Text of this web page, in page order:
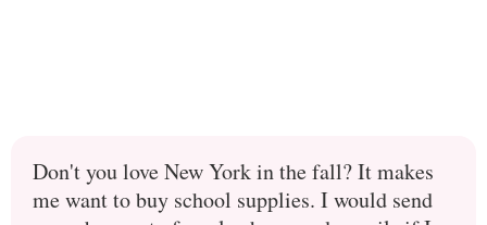
Don't you love New York in the fall? It makes
me want to buy school supplies. I would send